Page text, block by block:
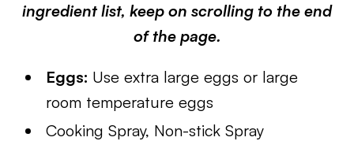
ingredient list, keep on scrolling to the end
of the page.
Eggs: Use extra large eggs or large
room temperature eggs
Cooking Spray, Non-stick Spray